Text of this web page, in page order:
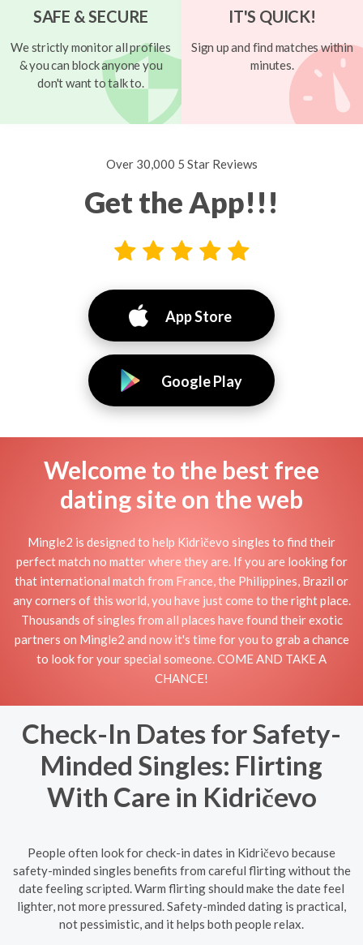
SAFE & SECURE
We strictly monitor all profiles
& you can block anyone you
don't want to talk to.
IT'S QUICK!
Sign up and find matches within
minutes.
Over 30,000 5 Star Reviews
Get the App!!!
App Store
Google Play
Welcome to the best free
dating site on the web
Mingle2 is designed to help Kidričevo singles to find their
perfect match no matter where they are. If you are looking for
that international match from France, the Philippines, Brazil or
any corners of this world, you have just come to the right place.
Thousands of singles from all places have found their exotic
partners on Mingle2 and now it's time for you to grab a chance
to look for your special someone. COME AND TAKE A
CHANCE!
Check-In Dates for Safety-
Minded Singles: Flirting
With Care in Kidričevo
People often look for check-in dates in Kidričevo because
safety-minded singles benefits from careful flirting without the
date feeling scripted. Warm flirting should make the date feel
lighter, not more pressured. Safety-minded dating is practical,
not pessimistic, and it helps both people relax.